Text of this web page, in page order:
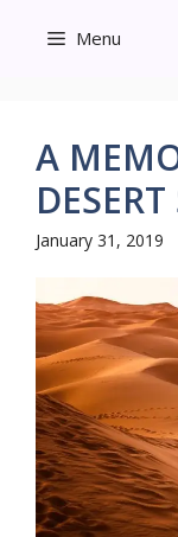
Menu
A
January 31, 2019